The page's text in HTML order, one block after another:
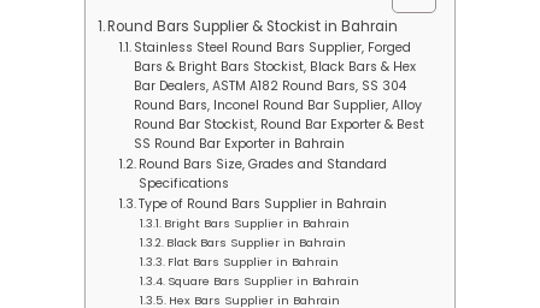
Round Bars Supplier & Stockist in Bahrain
Stainless Steel Round Bars Supplier, Forged
Bars & Bright Bars Stockist, Black Bars & Hex
Bar Dealers, ASTM A182 Round Bars, SS 304
Round Bars, Inconel Round Bar Supplier, Alloy
Round Bar Stockist, Round Bar Exporter & Best
SS Round Bar Exporter in Bahrain
Round Bars Size, Grades and Standard
Specifications
Type of Round Bars Supplier in Bahrain
Bright Bars Supplier in Bahrain
Black Bars Supplier in Bahrain
Flat Bars Supplier in Bahrain
Square Bars Supplier in Bahrain
Hex Bars Supplier in Bahrain